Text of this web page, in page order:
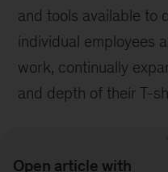
and tools available to
individual employees
work, continually
and depth of their T-
Open article with